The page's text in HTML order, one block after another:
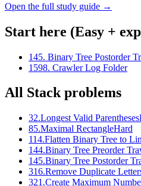
Open the full study guide →
Start here (Easy +
145. Binary Tree Postorder
1598. Crawler Log Folder
All Stackproblems
32.Longest Valid Parentheses
85.Maximal RectangleHard
114.Flatten Binary Tree to
144.Binary Tree Preorder
145.Binary Tree Postorder
316.Remove Duplicate
321 .Create Maximum